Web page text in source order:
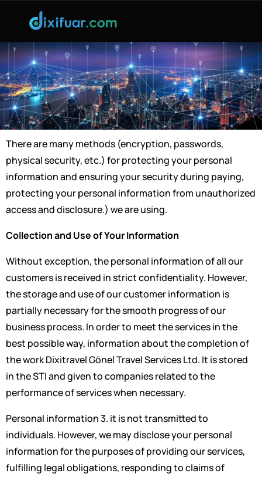
There are many methods (encryption, passwords,
physical security, etc.) for protecting your personal
information and ensuring your security during paying,
protecting your personal information from unauthorized
access and disclosure.) we are using.
Collection and Use of Your Information
Without exception, the personal information of all our
customers is received in strict confidentiality. However,
the storage and use of our customer information is
partially necessary for the smooth progress of our
business process. In order to meet the services in the
best possible way, information about the completion of
the work Dixitravel Gönel Travel Services Ltd. It is stored
in the STI and given to companies related to the
performance of services when necessary.
Personal information 3. it is not transmitted to
individuals. However, we may disclose your personal
information for the purposes of providing our services,
fulfilling legal obligations, responding to claims of